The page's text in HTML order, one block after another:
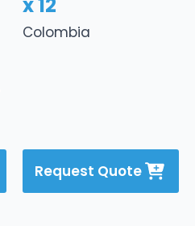
Colombia
x 12
Request Quote